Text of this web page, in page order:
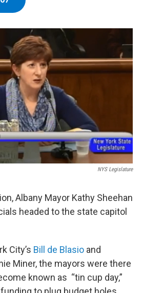
o
k
r
I
y
NYS Legislature
Albany Mayor Kathy Sheehan
headed to the state capitol
City’s Bill de Blasio and
Miner, the mayors were there
known as “tin cup day,”